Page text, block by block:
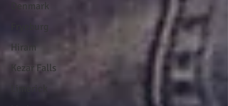
Denmark
Hiram
Kezar Falls